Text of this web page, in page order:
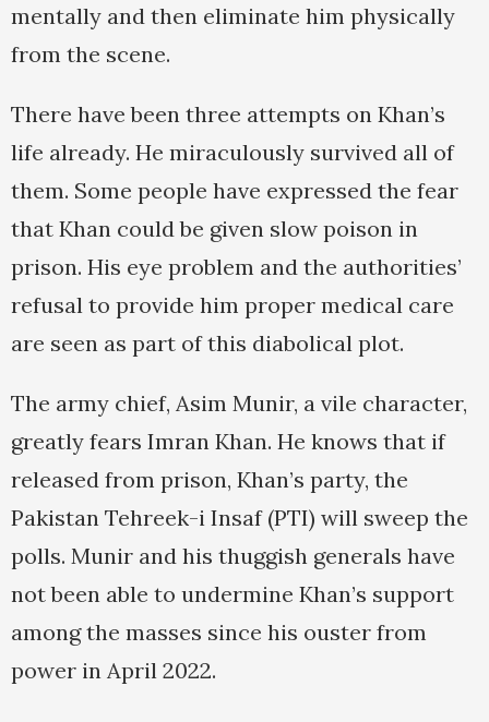
mentally and then eliminate him physically
from the scene.
There have been three attempts on Khan’s
life already. He miraculously survived all of
them. Some people have expressed the fear
that Khan could be given slow poison in
prison. His eye problem and the authorities’
refusal to provide him proper medical care
are seen as part of this diabolical plot.
The army chief, Asim Munir, a vile character,
greatly fears Imran Khan. He knows that if
released from prison, Khan’s party, the
Pakistan Tehreek-i Insaf (PTI) will sweep the
polls. Munir and his thuggish generals have
not been able to undermine Khan’s support
among the masses since his ouster from
power in April 2022.